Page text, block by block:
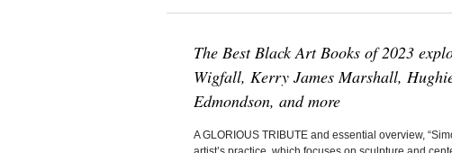
The Best Black Art Books of 2023
Wigfall, Kerry James Marshall,
Edmondson, and more
A GLORIOUS TRIBUTE and essential overview,